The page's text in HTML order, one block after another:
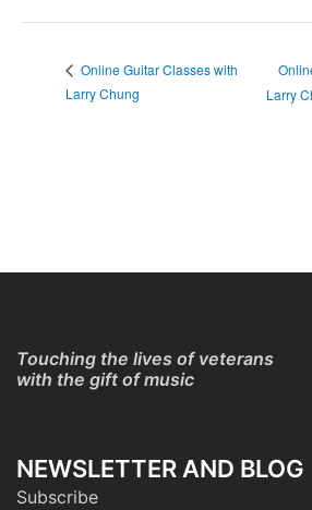
Online Guitar Classes with
Larry Chung
Larry
Touching the lives of veterans
with the gift of music
NEWSLETTER AND BLOG
Subscribe